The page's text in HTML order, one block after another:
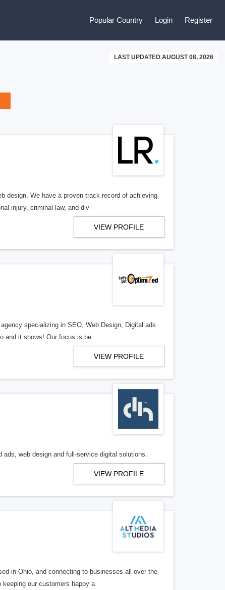
Popular Country Login Register
LAST UPDATED AUGUST 08, 2026
design. We have a proven track record of achieving
injury, criminal law, and div
VIEW PROFILE
specializing in SEO, Web Design, Digital ads
and it shows! Our focus is be
VIEW PROFILE
ads, web design and full-service digital solutions.
VIEW PROFILE
in Ohio, and connecting to businesses all over the
our customers happy a